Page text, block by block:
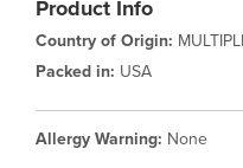
Product Info
Country of Origin:
Packed in: USA
Allergy Warning: None